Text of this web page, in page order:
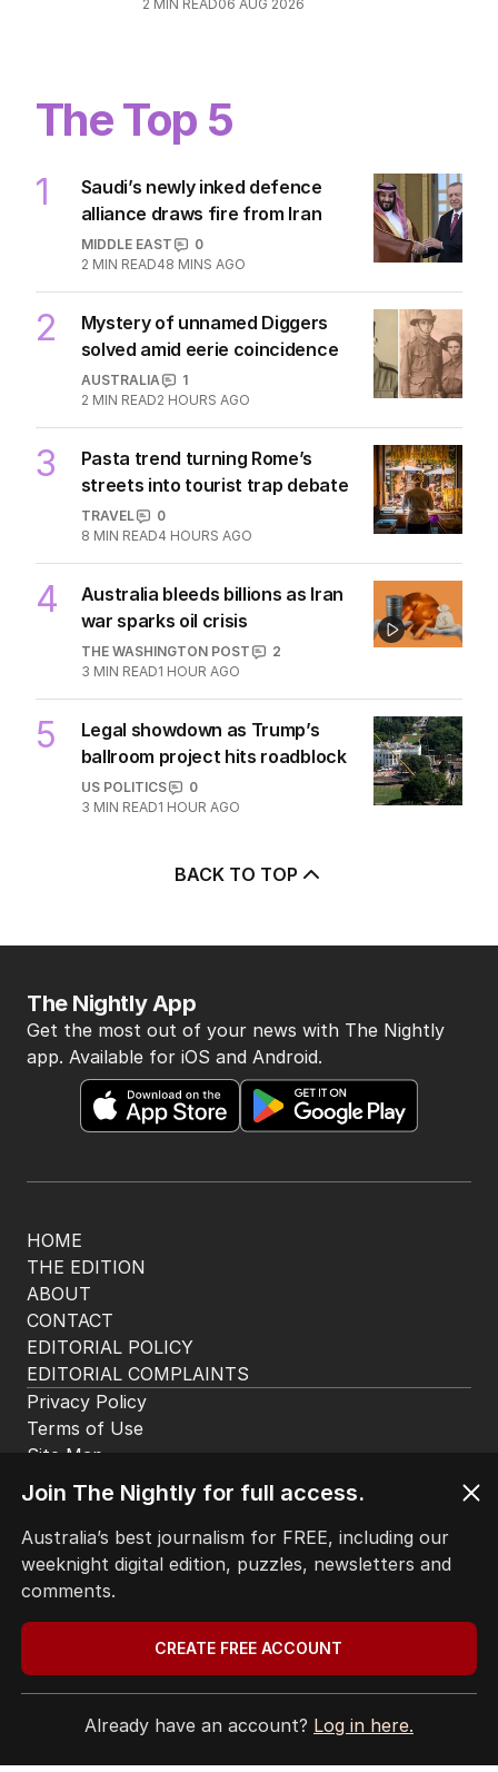
2 MIN READ06 AUG 2026
The Top 5
1
Saudi’s newly inked defence
alliance draws fire from Iran
MIDDLE EAST
0
2 MIN READ48 MINS AGO
2
Mystery of unnamed Diggers
solved amid eerie coincidence
AUSTRALIA
1
2 MIN READ2 HOURS AGO
3
Pasta trend turning Rome’s
streets into tourist trap debate
TRAVEL
0
8 MIN READ4 HOURS AGO
4
Australia bleeds billions as Iran
war sparks oil crisis
THE WASHINGTON POST
2
3 MIN READ1 HOUR AGO
5
Legal showdown as Trump’s
ballroom project hits roadblock
US POLITICS
0
3 MIN READ1 HOUR AGO
BACK TO TOP
HOME
THE EDITION
ABOUT
CONTACT
EDITORIAL POLICY
EDITORIAL COMPLAINTS
The Nightly App
Get the most out of your news with The Nightly
app. Available for iOS and Android.
Privacy Policy
Terms of Use
Site Map
Join The Nightly for full access.
Australia’s best journalism for FREE, including our